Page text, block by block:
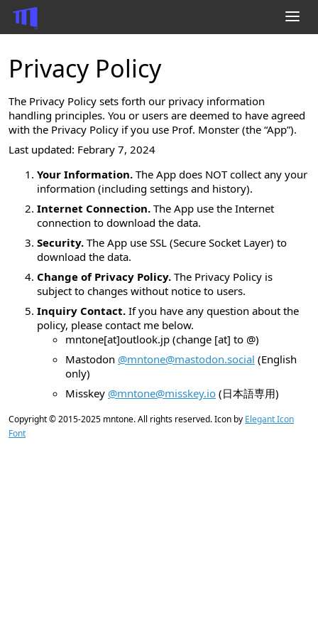
inknit
SplatConnect
Twitter Video Uploader
Mastodon
X (formerly Twitter)
YouTube
GitHub
Hatena Blog
Wish List
Privacy Policy
The Privacy Policy sets forth our privacy information
handling principles. You or users are deemed to have agreed
with the Privacy Policy if you use Prof. Monster (the “App”).
Last updated: Febrary 7, 2024
Your Information. The App does NOT collect any your
information (including settings and history).
Internet Connection. The App use the Internet
connection to download the data.
Security. The App use SSL (Secure Socket Layer) to
download the data.
Change of Privacy Policy. The Privacy Policy is
subject to changes without notice to users.
Inquiry Contact. If you have any question about the
policy, please contact me below.
mntone[at]outlook.jp (change [at] to @)
Mastodon @mntone@mastodon.social (English
only)
Misskey @mntone@misskey.io (日本語専用)
Copyright © 2015-2025 mntone. All rights reserved. Icon by Elegant Icon
Font